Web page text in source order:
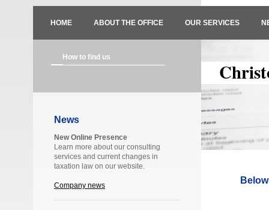
HOME ABOUT THE OFFICE OUR SERVICES
How to find us
News
New Online Presence
Learn more about our consulting
services and current changes in
taxation law on our website.
Company news